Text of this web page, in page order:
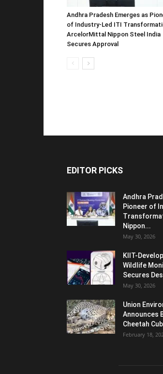
Andhra Pradesh Emerges as
of Industry-Led ITI
ArcelorMittal Nippon Steel India
Secures Approval
EDITOR PICKS
Andhra
Pioneer of
Nippon...
May 30, 2026
KIIT-
Wildlife
Secures
May 30, 2026
Union
Announces
Cheetah
February 18,